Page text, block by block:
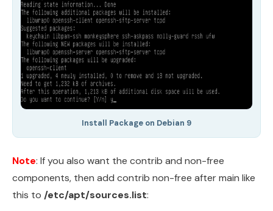
Install Package on Debian 9
Note: If you also want the contrib and non-free
components, then add contrib non-free after main like
this to /etc/apt/sources.list: